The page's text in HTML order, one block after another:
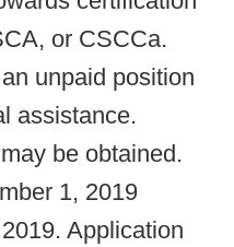
or CSCCa.
unpaid position
assistance.
be obtained.
1, 2019
Application